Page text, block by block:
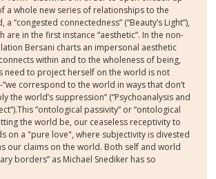
a whole new series of relationships to the
“congested connectedness” (“Beauty’s Light”),
are in the first instance “aesthetic”. In the non-
Bersani charts an impersonal aesthetic
within and to the wholeness of being,
need to project herself on the world is not
correspond to the world in ways that don’t
the world’s suppression” (“Psychoanalysis and
“ontological passivity” or “ontological
the world be, our ceaseless receptivity to
on a "pure love", where subjectivity is divested
our claims on the world. Both self and world
borders” as Michael Snediker has so